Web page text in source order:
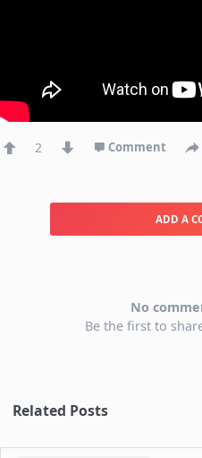
2 Comment
ADD A
No
Be the first to
Related Posts